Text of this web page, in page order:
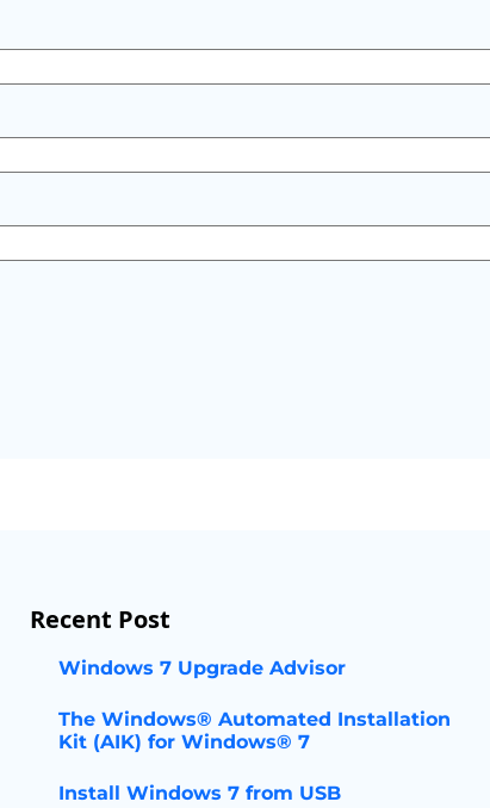
Recent Post
Windows 7 Upgrade Advisor
The Windows® Automated Installation
Kit (AIK) for Windows® 7
Install Windows 7 from USB